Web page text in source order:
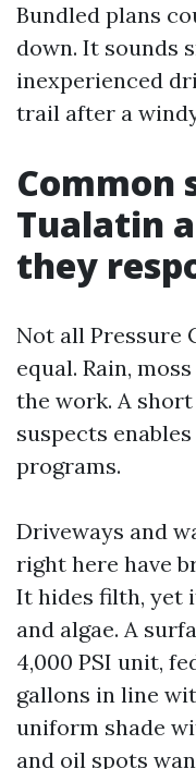
Bundled plans
down. It sounds
inexperienced
trail after a
Common
Tualatin
they
Not all Pressure
equal. Rain,
the work. A
suspects
programs.
Driveways and
right here have
It hides filth, yet
and algae. A
4,000 PSI unit,
gallons in line
uniform shade
and oil spots